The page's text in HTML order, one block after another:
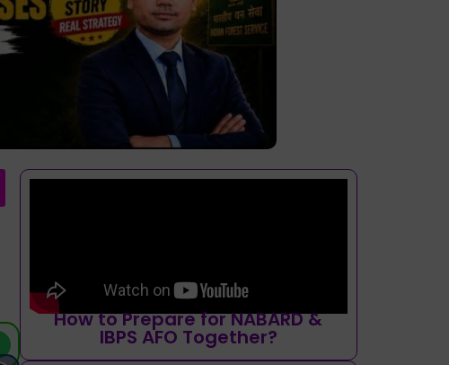
How to Prepare for NABARD &
IBPS AFO Together?